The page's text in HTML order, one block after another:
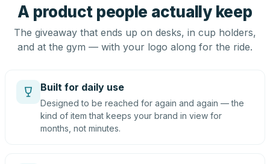
A product people actually keep
The giveaway that ends up on desks, in cup holders,
and at the gym — with your logo along for the ride.
Built for daily use
Designed to be reached for again and again — the
kind of item that keeps your brand in view for
months, not minutes.